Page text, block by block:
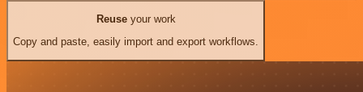
Reuseyour work
Copy and paste, easily import and export workflows.